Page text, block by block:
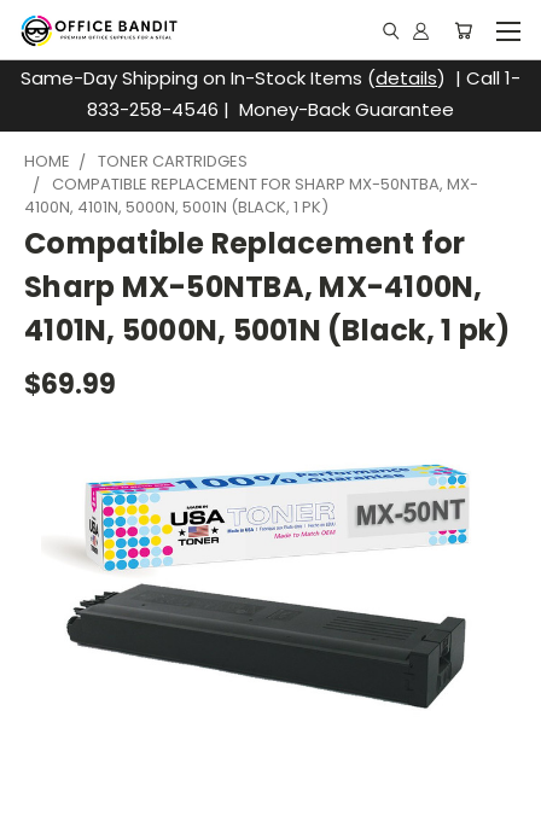
Same-Day Shipping on In-Stock Items (details) | Call 1-
833-258-4546 | Money-Back Guarantee
HOME
TONER CARTRIDGES
COMPATIBLE REPLACEMENT FOR SHARP MX-50NTBA, MX-
4100N, 4101N, 5000N, 5001N (BLACK, 1 PK)
Compatible Replacement for
Sharp MX-50NTBA, MX-4100N,
4101N, 5000N, 5001N (Black, 1 pk)
$69.99